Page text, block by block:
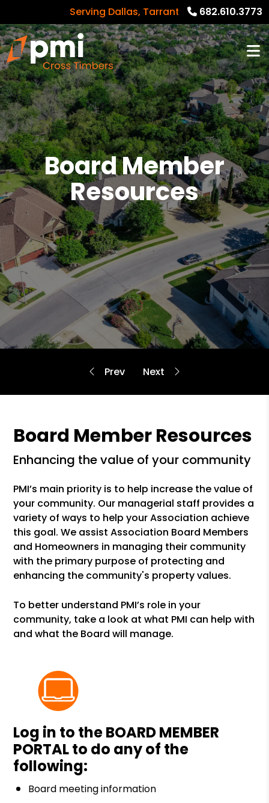
Serving Dallas, Tarrant, Denton, Collin
682.610.3773
Board Member
Resources
Board Member Resources
enhancing the value of your community
PMI’s main priority is to help increase the value of
your community. Our managerial staff provides a
variety of ways to help your Association achieve
this goal. We assist Association Board Members
and Homeowners in managing their community
with the primary purpose of protecting and
enhancing the community's property values.
To better understand PMI’s role in your
community, take a look at what PMI can help with
and what the Board will manage.
Log in to theBOARD MEMBER
PORTALto do any of the
following:
Board meeting information